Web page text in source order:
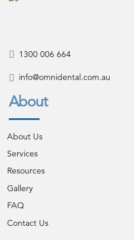
1300 006 664
info@omnidental.com.au
About
About Us
Services
Resources
Gallery
FAQ
Contact Us